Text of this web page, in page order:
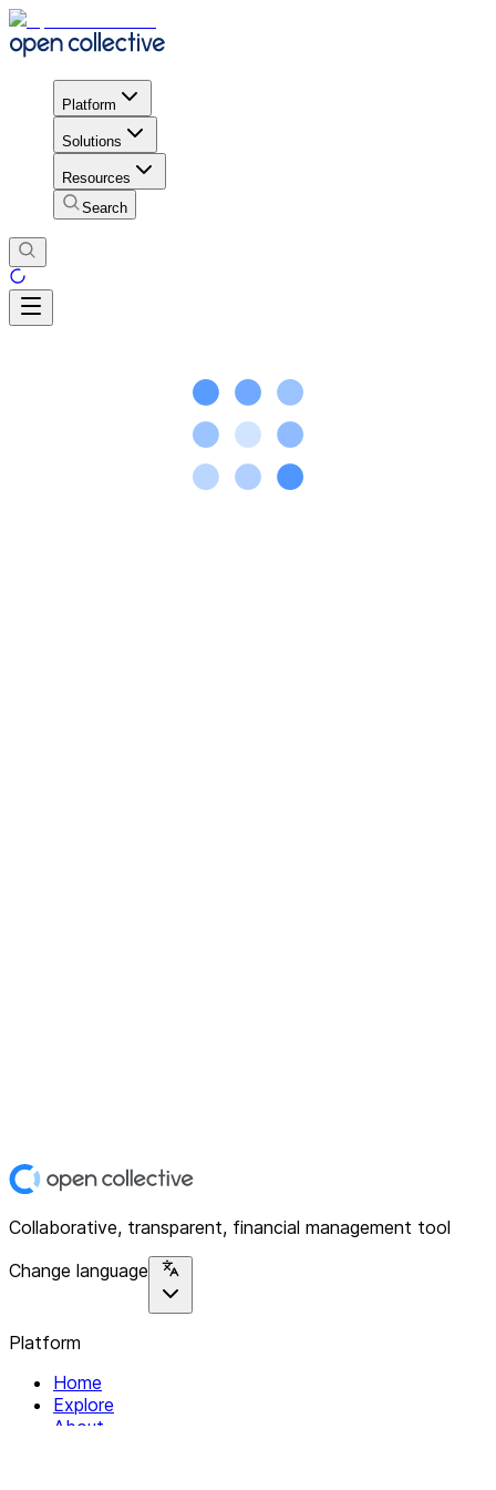
Platform
Solutions
Resources
Search
Collaborative, transparent, financial management tool
Change language
Platform
Home
Explore
About